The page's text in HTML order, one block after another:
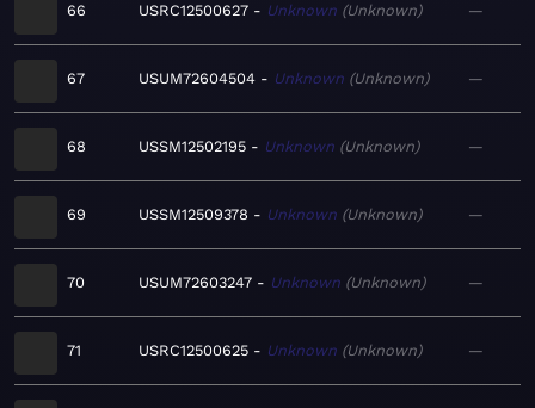
66 USRC12500627 Unknown Unknown —
67 USUM72604504 Unknown Unknown —
68 USSM12502195 Unknown Unknown —
69 USSM12509378 Unknown Unknown —
70 USUM72603247 Unknown Unknown —
71 USRC12500625 Unknown Unknown —